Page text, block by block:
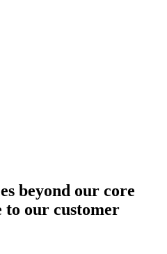
beyond our core
to our customer